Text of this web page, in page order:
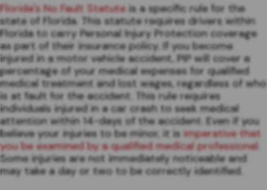
Florida's No Fault Statuteis a specific rule for the
state of Florida. This statute requires drivers within
Florida to carry Personal Injury Protection coverage
as part of their insurance policy. If you become
injured in a motor vehicle accident, PIP will cover a
percentage of your medical expenses for qualified
medical treatment and lost wages, regardless of who
is at fault for the accident. This rule requires
individuals injured in a car crash to seek medical
attention within 14-days of the accident. Even if you
believe your injuries to be minor, it is imperative that
you be examined by a qualified medical professional
Some injuries are not immediately noticeable and
may take a day or two to be correctly identified.